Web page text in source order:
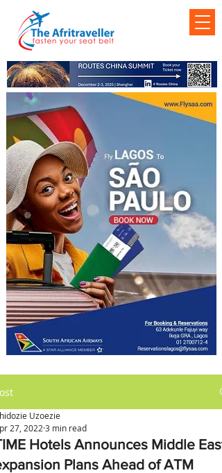
Hotels Announces Middle East
Plans Ahead of ATM
Uzoezie
27, 2022 3 min read